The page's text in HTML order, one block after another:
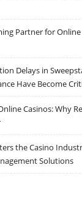
Partner for
Delays in
Have Become
Casinos: Why
the Casino
Solutions